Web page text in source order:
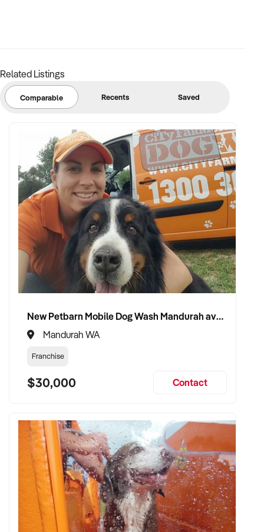
Related Listings
Comparable Recents Saved
New Petbarn Mobile Dog Wash Mandurah available
Mandurah WA
Franchise
$30,000 Contact